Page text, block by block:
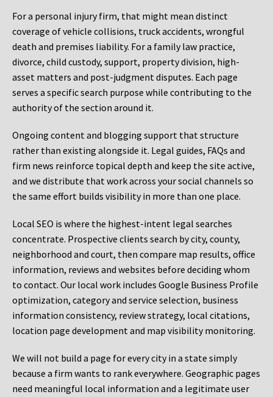
For a personal injury firm, that might mean distinct
coverage of vehicle collisions, truck accidents, wrongful
death and premises liability. For a family law practice,
divorce, child custody, support, property division, high-
asset matters and post-judgment disputes. Each page
serves a specific search purpose while contributing to the
authority of the section around it.
Ongoing content and blogging support that structure
rather than existing alongside it. Legal guides, FAQs and
firm news reinforce topical depth and keep the site active,
and we distribute that work across your social channels so
the same effort builds visibility in more than one place.
Local SEO is where the highest-intent legal searches
concentrate. Prospective clients search by city, county,
neighborhood and court, then compare map results, office
information, reviews and websites before deciding whom
to contact. Our local work includes Google Business Profile
optimization, category and service selection, business
information consistency, review strategy, local citations,
location page development and map visibility monitoring.
We will not build a page for every city in a state simply
because a firm wants to rank everywhere. Geographic pages
need meaningful local information and a legitimate user